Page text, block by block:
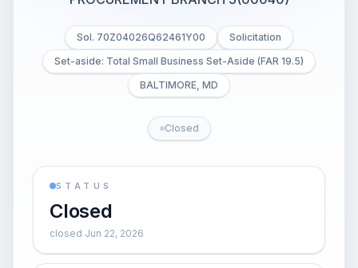
Sol. 70Z04026Q62461Y00
Solicitation
Set-aside: Total Small Business Set-Aside (FAR 19.5)
BALTIMORE, MD
Closed
STATUS
Closed
closed Jun 22, 2026